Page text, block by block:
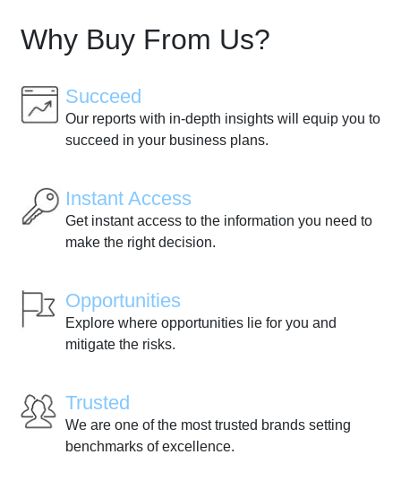
Why Buy From Us?
Succeed
Our reports with in-depth insights will equip you to
succeed in your business plans.
Instant Access
Get instant access to the information you need to
make the right decision.
Opportunities
Explore where opportunities lie for you and
mitigate the risks.
Trusted
We are one of the most trusted brands setting
benchmarks of excellence.